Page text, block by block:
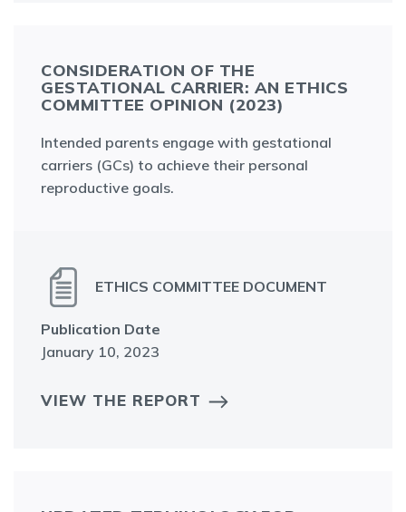
CONSIDERATION OF THE
GESTATIONAL CARRIER: AN ETHICS
COMMITTEE OPINION (2023)
Intended parents engage with gestational
carriers (GCs) to achieve their personal
reproductive goals.
ETHICS COMMITTEE DOCUMENT
Publication Date
January 10, 2023
VIEW THE REPORT